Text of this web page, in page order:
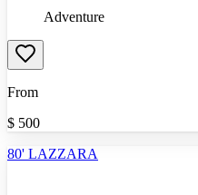
Adventure
From
$ 500
80' LAZZARA